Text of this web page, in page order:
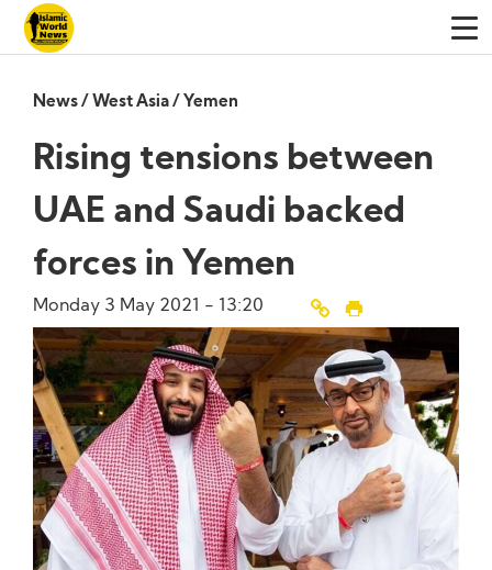
News/ West Asia/ Yemen
Rising tensions between
UAE and Saudi backed
forces in Yemen
Monday 3 May 2021 - 13:20